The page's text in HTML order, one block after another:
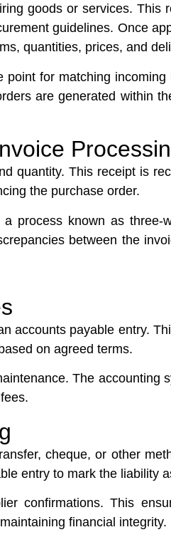
goods or services. This
guidelines. Once
quantities, prices, and
for matching
are generated within
quantity. This receipt is
the purchase order.
process known as three-
between the
accounts payable entry.
on agreed terms.
The accounting
cheque, or other
entry to mark the liability
confirmations. This
financial integrity.